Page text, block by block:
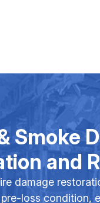
Smoke
and
damage
loss condition,